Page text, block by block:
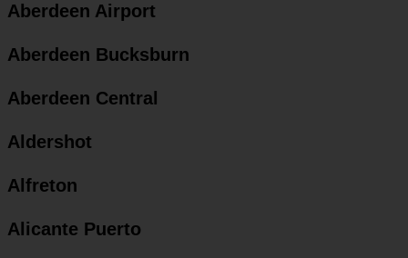
Aberdeen Airport
Aberdeen Bucksburn
Aberdeen Central
Aldershot
Alfreton
Alicante Puerto